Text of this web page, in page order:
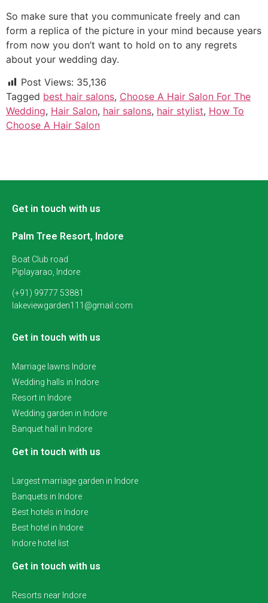
So make sure that you communicate freely and can
form a replica of the picture in your mind because years
from now you don’t want to hold on to any regrets
about your wedding day.
Post Views: 35,136
Tagged best hair salons, Choose A Hair Salon For The
Wedding, Hair Salon, hair salons, hair stylist, How To
Choose A Hair Salon
Get in touch with us
Palm Tree Resort, Indore
Boat Club road
Piplayarao, Indore
(+91) 99777 53881
lakeviewgarden111@gmail.com
Get in touch with us
Marriage lawns Indore
Wedding halls in Indore
Resort in Indore
Wedding garden in Indore
Banquet hall in Indore
Get in touch with us
Largest marriage garden in Indore
Banquets in Indore
Best hotels in Indore
Best hotel in Indore
Indore hotel list
Get in touch with us
Resorts near Indore